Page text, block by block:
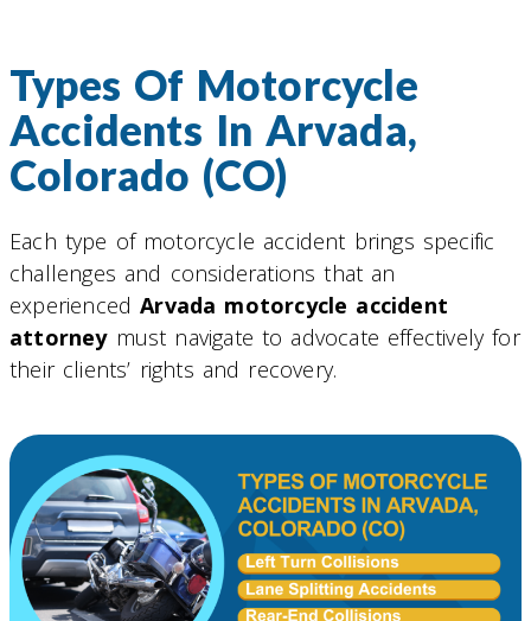
Types Of Motorcycle
Accidents In Arvada,
Colorado (CO)
Each type of motorcycle accident brings specific
challenges and considerations that an
experiencedArvada motorcycle accident
attorneymust navigate to advocate effectively for
their clients’ rights and recovery.